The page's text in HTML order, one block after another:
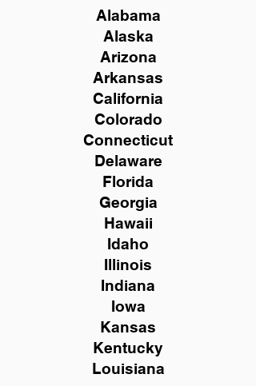
Alabama
Alaska
Arizona
Arkansas
California
Colorado
Connecticut
Delaware
Florida
Georgia
Hawaii
Idaho
Illinois
Indiana
Iowa
Kansas
Kentucky
Louisiana